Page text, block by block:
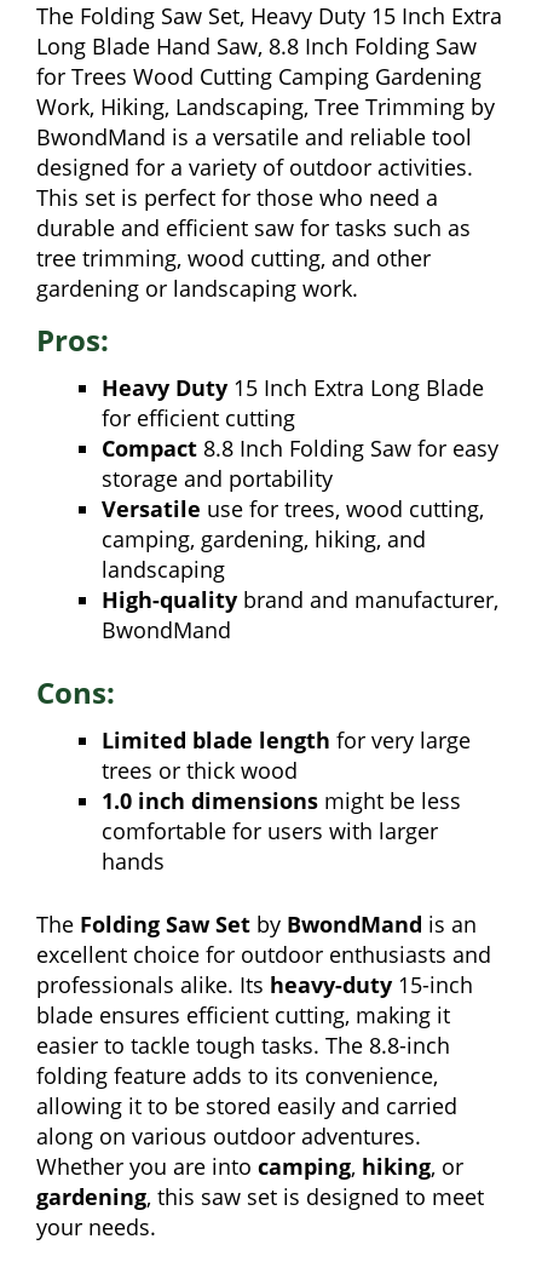
The Folding Saw Set, Heavy Duty 15 Inch Extra
Long Blade Hand Saw, 8.8 Inch Folding Saw
for Trees Wood Cutting Camping Gardening
Work, Hiking, Landscaping, Tree Trimming by
BwondMand is a versatile and reliable tool
designed for a variety of outdoor activities.
This set is perfect for those who need a
durable and efficient saw for tasks such as
tree trimming, wood cutting, and other
gardening or landscaping work.
Pros:
Heavy Duty 15 Inch Extra Long Blade
for efficient cutting
Compact 8.8 Inch Folding Saw for easy
storage and portability
Versatile use for trees, wood cutting,
camping, gardening, hiking, and
landscaping
High-quality brand and manufacturer,
BwondMand
Cons:
Limited blade length for very large
trees or thick wood
1.0 inch dimensions might be less
comfortable for users with larger
hands
The Folding Saw Set by BwondMand is an
excellent choice for outdoor enthusiasts and
professionals alike. Its heavy-duty 15-inch
blade ensures efficient cutting, making it
easier to tackle tough tasks. The 8.8-inch
folding feature adds to its convenience,
allowing it to be stored easily and carried
along on various outdoor adventures.
Whether you are into camping, hiking, or
gardening, this saw set is designed to meet
your needs.